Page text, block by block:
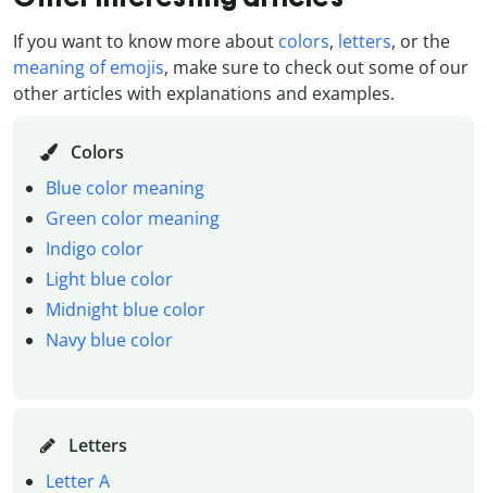
If you want to know more about colors, letters, or the
meaning of emojis, make sure to check out some of our
other articles with explanations and examples.
Colors
Blue color meaning
Green color meaning
Indigo color
Light blue color
Midnight blue color
Navy blue color
Letters
Letter A